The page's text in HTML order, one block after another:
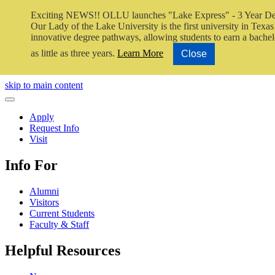
Exciting NEWS!! OLLU launches "Lake Express" - 3 Year
Our Lady of the Lake University is the first university in Texas
innovative degree pathways, allowing students to earn a
as little as three years. Learn More Close
Close Video
skip to main content
Close Menu
Apply
Request Info
Visit
Info For
Alumni
Visitors
Current Students
Faculty & Staff
Helpful Resources